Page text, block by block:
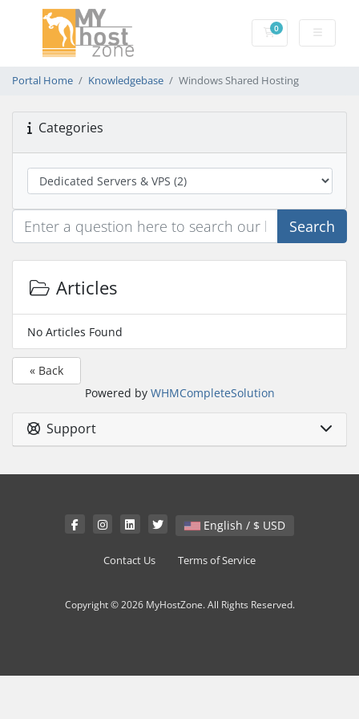
0Shopping Cart
Portal Home Knowledgebase Windows Shared Hosting
Categories
Search
Articles
No Articles Found
« Back
Powered by WHMCompleteSolution
Support
English / $ USD
Contact Us Terms of Service
Copyright © 2026 MyHostZone. All Rights Reserved.